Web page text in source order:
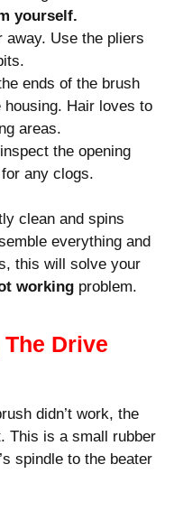
yourself.
away. Use the pliers
ends of the brush
Hair loves to
areas.
the opening
any clogs.
clean and spins
everything and
this will solve your
working problem.
Drive
didn’t work, the
This is a small rubber
spindle to the beater